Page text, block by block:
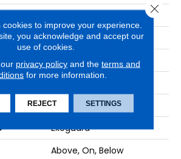
9 In W, 60 In L
9 In
5 Mm
Exoguard®
Above, On, Below
cookies to improve your experience.
you acknowledge and accept our
use of cookies.
privacy policyand the terms and
for more information.
REJECT SETTINGS
Close